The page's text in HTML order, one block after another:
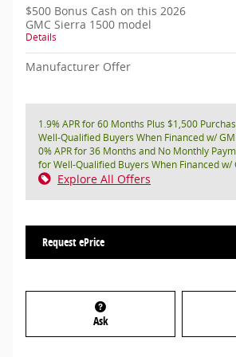
$500 Bonus Cash on this 2026
GMC Sierra 1500 model
Details
Manufacturer Offer
1.9% APR for 60 Months Plus $1,500
Well-Qualified Buyers When Financed w/
0% APR for 36 Months and No Monthly
for Well-Qualified Buyers When Financed w/
Explore All Offers
Request ePrice
Ask